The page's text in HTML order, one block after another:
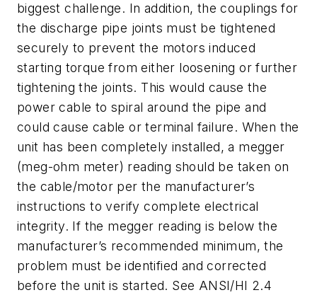
biggest challenge. In addition, the couplings for
the discharge pipe joints must be tightened
securely to prevent the motors induced
starting torque from either loosening or further
tightening the joints. This would cause the
power cable to spiral around the pipe and
could cause cable or terminal failure. When the
unit has been completely installed, a megger
(meg-ohm meter) reading should be taken on
the cable/motor per the manufacturer’s
instructions to verify complete electrical
integrity. If the megger reading is below the
manufacturer’s recommended minimum, the
problem must be identified and corrected
before the unit is started. See ANSI/HI 2.4